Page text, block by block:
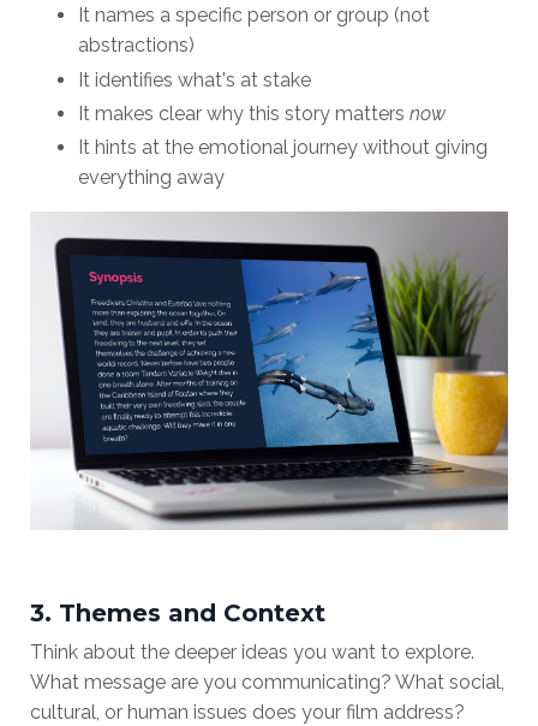
It names a specific person or group (not
abstractions)
It identifies what's at stake
It makes clear why this story matters now
It hints at the emotional journey without giving
everything away
3. Themes and Context
Think about the deeper ideas you want to explore.
What message are you communicating? What social,
cultural, or human issues does your film address?